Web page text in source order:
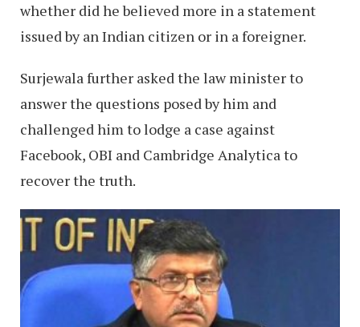
whether did he believed more in a statement
issued by an Indian citizen or in a foreigner.
Surjewala further asked the law minister to
answer the questions posed by him and
challenged him to lodge a case against
Facebook, OBI and Cambridge Analytica to
recover the truth.